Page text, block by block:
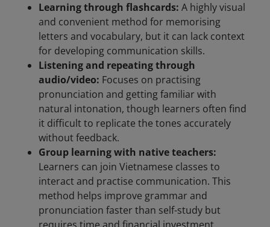
Learning through flashcards: A highly visual
and convenient method for memorising
letters and vocabulary, but it can lack context
for developing communication skills.
Listening and repeating through
audio/video: Focuses on practising
pronunciation and getting familiar with
natural intonation, though learners often find
it difficult to replicate the tones accurately
without feedback.
Group learning with native teachers:
Learners can join Vietnamese classes to
interact and practise communication. This
method helps improve grammar and
pronunciation faster than self-study but